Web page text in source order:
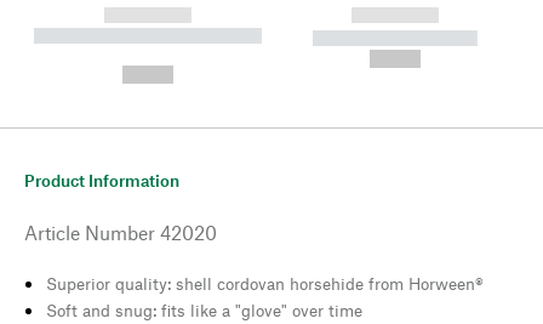
------------
----------- ----------- --------
------------
----------- -----------
Product Information
Article Number 42020
Superior quality: shell cordovan horsehide from Horween®
Soft and snug: fits like a "glove" over time